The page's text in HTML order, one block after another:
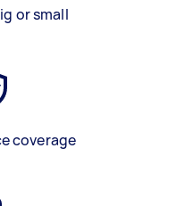
or small
coverage